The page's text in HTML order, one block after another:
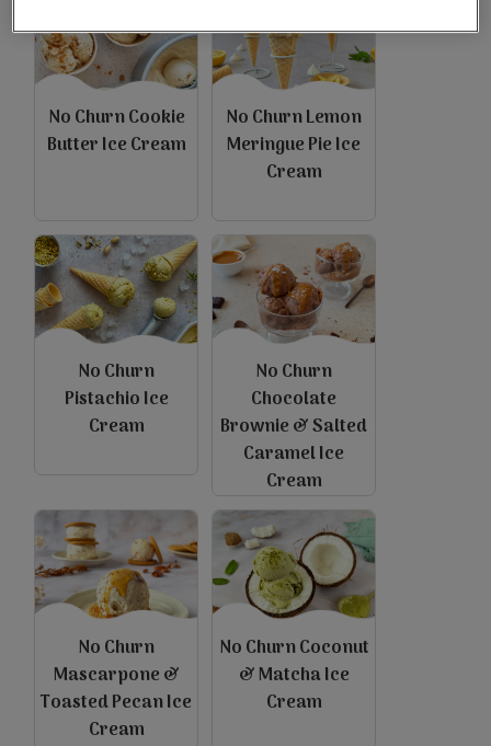
view
view
No Churn Cookie
Butter Ice Cream
No Churn Lemon
Meringue Pie Ice
Cream
No Churn
Pistachio Ice
Cream
No Churn
Chocolate
Brownie & Salted
Caramel Ice
Cream
No Churn
Mascarpone &
Toasted Pecan Ice
Cream
No Churn Coconut
& Matcha Ice
Cream